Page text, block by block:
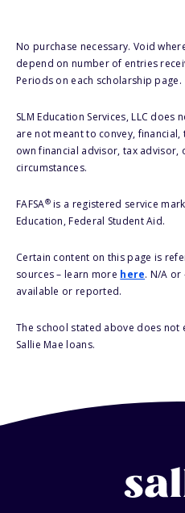
No purchase necessary. Void
depend on number of entries
Periods on each scholarship page.
SLM Education Services, LLC
are not meant to convey,
own financial advisor, tax
circumstances.
FAFSA®is a registered service
Education, Federal Student Aid.
Certain content on this page is
sources – learn more here. N/A or
available or reported.
The school stated above does
Sallie Mae loans.